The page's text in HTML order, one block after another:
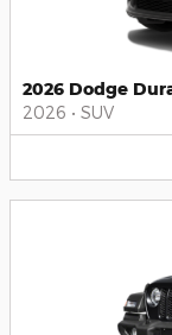
2026 Dodge
2026 • SUV